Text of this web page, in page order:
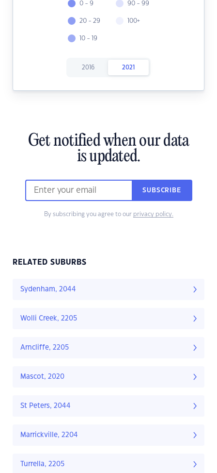
0 - 9
20 - 29
10 - 19
90 - 99
100+
2016 2021
Get notified when our data
is updated.
SUBSCRIBE
By subscribing you agree to our privacy policy.
RELATED SUBURBS
Sydenham, 2044
Wolli Creek, 2205
Arncliffe, 2205
Mascot, 2020
St Peters, 2044
Marrickville, 2204
Turrella, 2205